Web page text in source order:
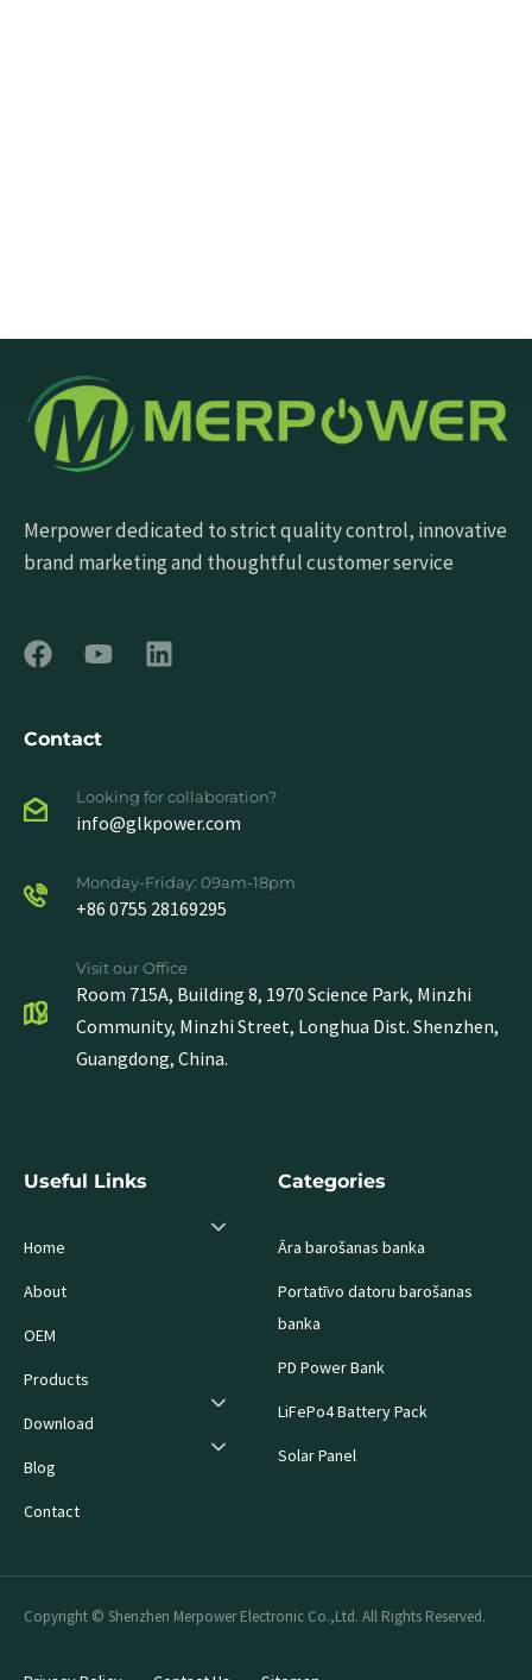
Send Message
Merpower dedicated to strict quality control, innovative
brand marketing and thoughtful customer service
Contact
Looking for collaboration?
info@glkpower.com
Monday-Friday: 09am-18pm
+86 0755 28169295
Visit our Office
Room 715A, Building 8, 1970 Science Park, Minzhi
Community, Minzhi Street, Longhua Dist. Shenzhen,
Guangdong, China.
Useful Links
Home
About
OEM
Products
Download
Blog
Contact
Categories
Āra barošanas banka
Portatīvo datoru barošanas
banka
PD Power Bank
LiFePo4 Battery Pack
Solar Panel
Copyright © Shenzhen Merpower Electronic Co.,Ltd. All Rights Reserved.